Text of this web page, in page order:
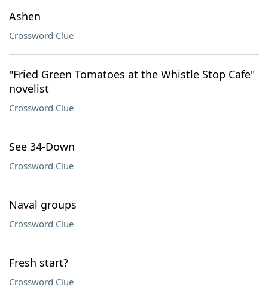
Ashen
Crossword Clue
"Fried Green Tomatoes at the Whistle Stop Cafe"
novelist
Crossword Clue
See 34-Down
Crossword Clue
Naval groups
Crossword Clue
Fresh start?
Crossword Clue